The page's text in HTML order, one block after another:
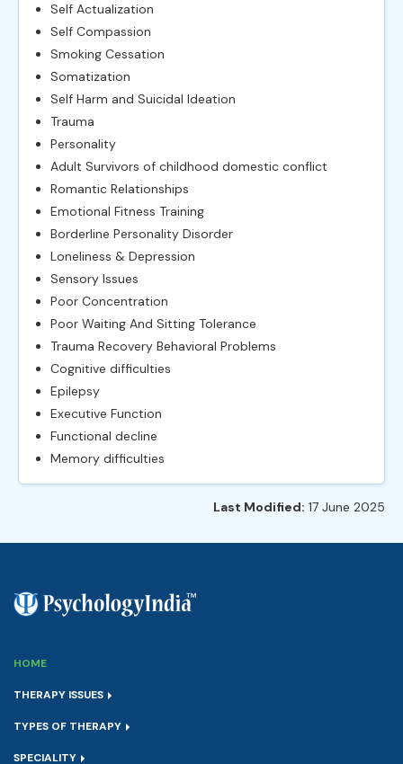
Self Actualization
Self Compassion
Smoking Cessation
Somatization
Self Harm and Suicidal Ideation
Trauma
Personality
Adult Survivors of childhood domestic conflict
Romantic Relationships
Emotional Fitness Training
Borderline Personality Disorder
Loneliness & Depression
Sensory Issues
Poor Concentration
Poor Waiting And Sitting Tolerance
Trauma Recovery Behavioral Problems
Cognitive difficulties
Epilepsy
Executive Function
Functional decline
Memory difficulties
Last Modified: 17 June 2025
HOME
THERAPY ISSUES
TYPES OF THERAPY
SPECIALITY